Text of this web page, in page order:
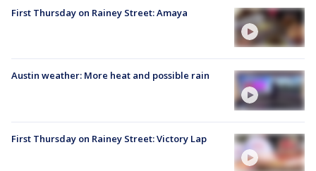
First Thursday on Rainey Street: Amaya
Austin weather: More heat and possible rain
First Thursday on Rainey Street: Victory Lap